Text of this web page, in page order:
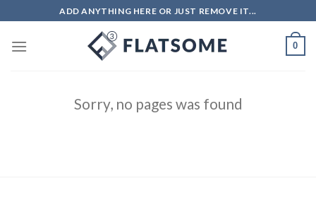
ADD ANYTHING HERE OR JUST REMOVE IT...
0
Sorry, no pages was found